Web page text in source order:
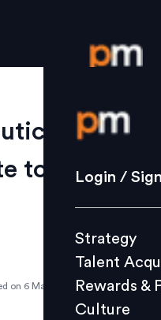
Login /
Strategy
Culture
L&D
Login /
Strategy
Talent
Rewards &
Culture
to rejig
on 6 March 2019